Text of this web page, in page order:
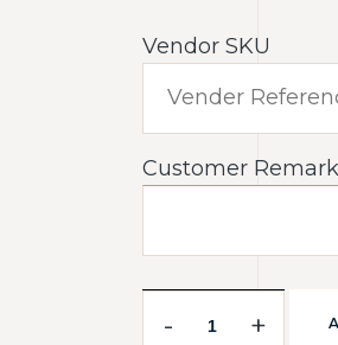
Vendor SKU
Customer
- +